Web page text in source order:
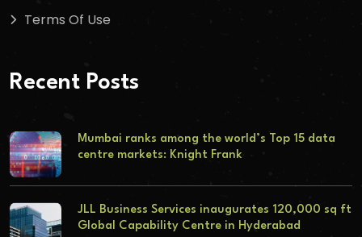
Terms Of Use
Recent Posts
Mumbai ranks among the world’s Top 15 data
centre markets: Knight Frank
JLL Business Services inaugurates 120,000 sq ft
Global Capability Centre in Hyderabad